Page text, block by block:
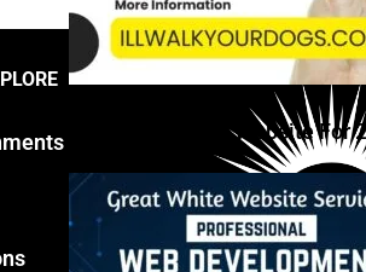
You Need A New Website For